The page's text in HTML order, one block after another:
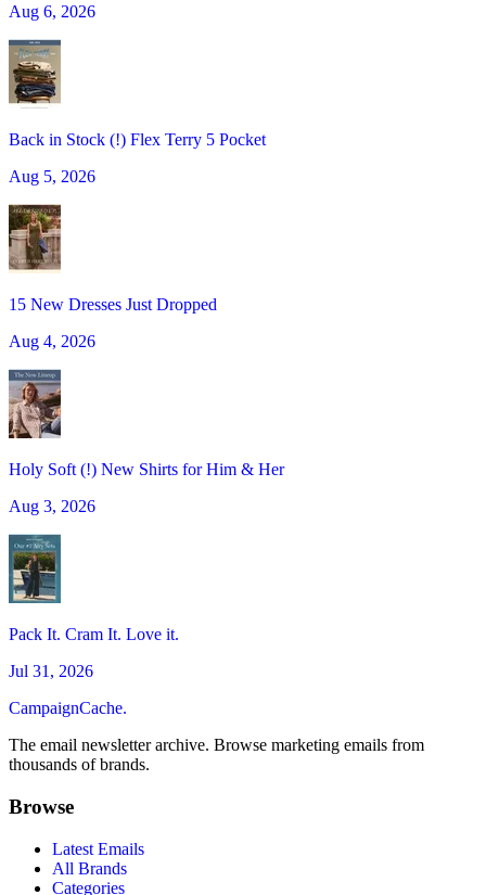
Aug 6, 2026
Back in Stock (!) Flex Terry 5 Pocket
Aug 5, 2026
15 New Dresses Just Dropped
Aug 4, 2026
Holy Soft (!) New Shirts for Him & Her
Aug 3, 2026
Pack It. Cram It. Love it.
Jul 31, 2026
CampaignCache.
The email newsletter archive. Browse marketing emails from
thousands of brands.
Browse
Latest Emails
All Brands
Categories